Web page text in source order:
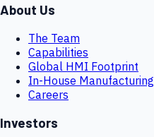
About Us
The Team
Capabilities
Global HMI Footprint
In-House Manufacturing
Careers
Investors